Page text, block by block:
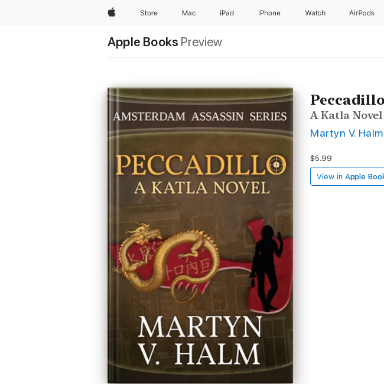
AppleStore Mac iPad iPhone Watch AirPods
Apple Books Preview
Peccadillo
A Katla Novel
Martyn V. Halm
$5.99
View in Apple